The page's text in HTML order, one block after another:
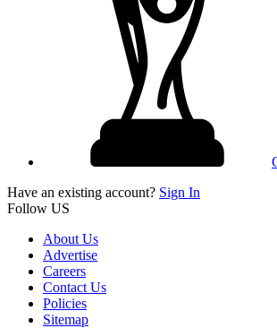
Have an existing account? Sign In
Follow US
About Us
Advertise
Careers
Contact Us
Policies
Sitemap